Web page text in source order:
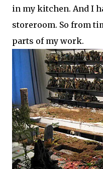
in my kitchen. And I
storeroom. So from
parts of my work.